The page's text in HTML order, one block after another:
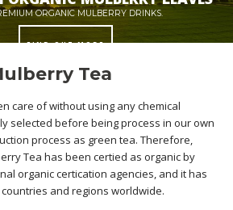
FARMING WORKS IN HARMONY
FIND OUT MORE
Tea
care of without using any chemical
selected before being process in our own
process as green tea. Therefore,
Tea has been certied as organic by
organic certication agencies, and it has
and regions worldwide.